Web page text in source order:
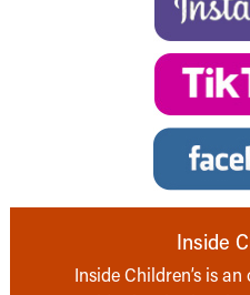
Inside
Inside Children’s is